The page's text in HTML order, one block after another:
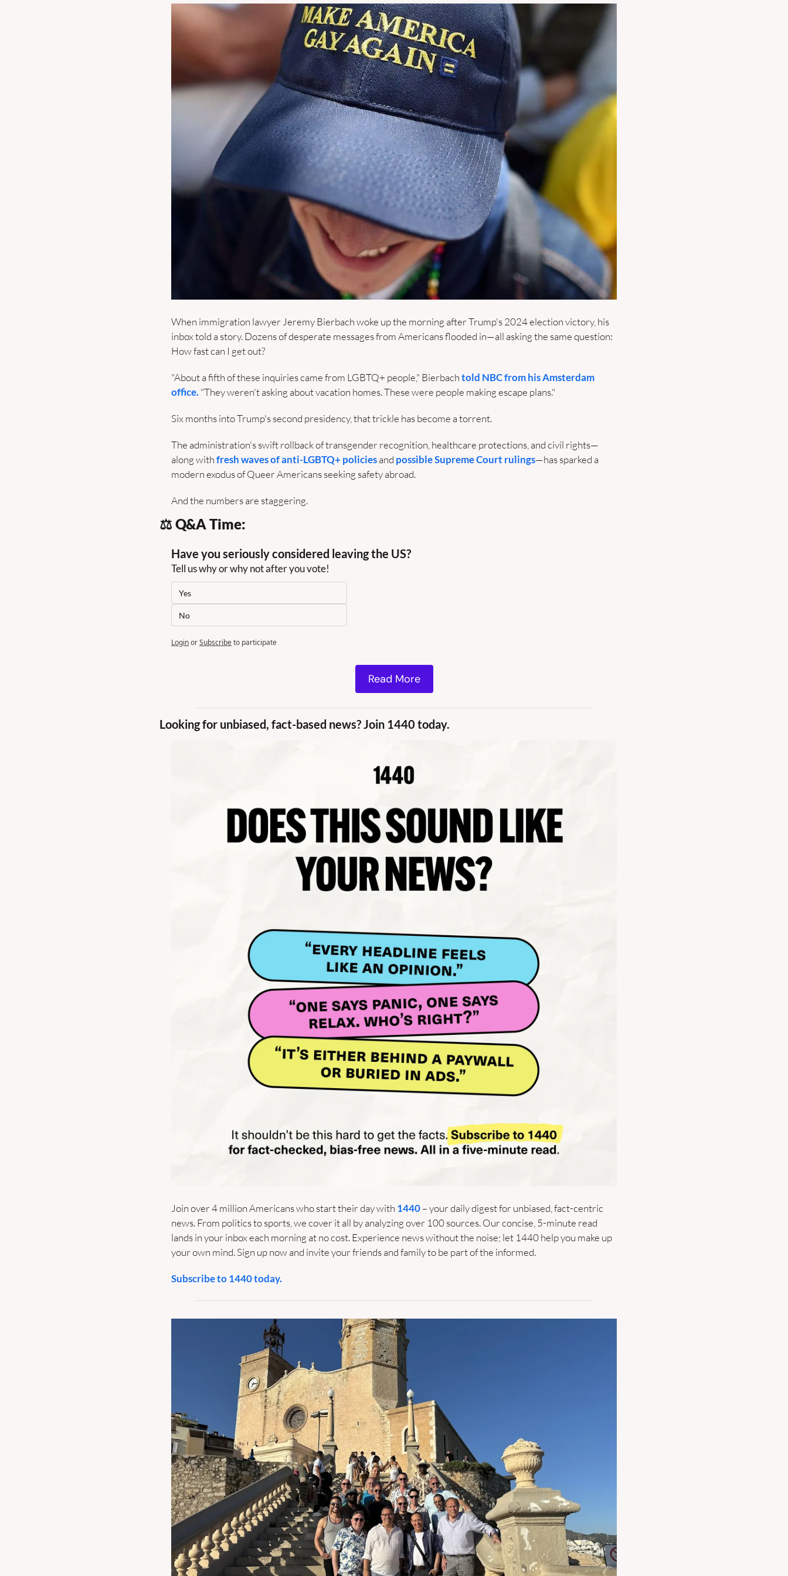
When immigration lawyer Jeremy Bierbach woke up the morning after Trump's 2024 election victory, his
inbox told a story. Dozens of desperate messages from Americans flooded in—all asking the same question:
How fast can I get out?
"About a fifth of these inquiries came from LGBTQ+ people," Bierbach told NBC from his Amsterdam
office. "They weren't asking about vacation homes. These were people making escape plans."
Six months into Trump's second presidency, that trickle has become a torrent.
The administration's swift rollback of transgender recognition, healthcare protections, and civil rights—
along with fresh waves of anti-LGBTQ+ policies and possible Supreme Court rulings—has sparked a
modern exodus of Queer Americans seeking safety abroad.
And the numbers are staggering.
⚖️ Q&A Time:
Have you seriously considered leaving the US?
Tell us why or why not after you vote!
Yes
No
LoginorSubscribeto participate
Read More
Looking for unbiased, fact-based news? Join 1440 today.
Join over 4 million Americans who start their day with 1440 – your daily digest for unbiased, fact-centric
news. From politics to sports, we cover it all by analyzing over 100 sources. Our concise, 5-minute read
lands in your inbox each morning at no cost. Experience news without the noise; let 1440 help you make up
your own mind. Sign up now and invite your friends and family to be part of the informed.
Subscribe to 1440 today.